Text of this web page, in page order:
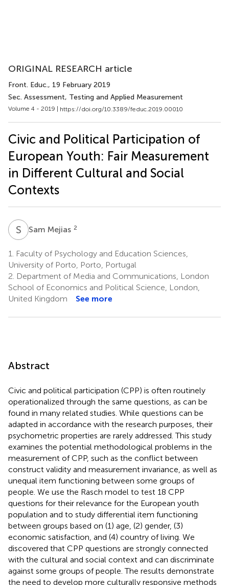
ORIGINAL RESEARCH article
Front. Educ., 19 February 2019
Sec. Assessment, Testing and Applied Measurement
Volume 4 - 2019 | https://doi.org/10.3389/feduc.2019.00010
Civic and Political Participation of
European Youth: Fair Measurement
in Different Cultural and Social
Contexts
S MSam Mejias 2
1.
Faculty of Psychology and Education Sciences,
University of Porto, Porto, Portugal
2. Department of Media and Communications, London
School of Economics and Political Science, London,
United Kingdom
See more
Abstract
Civic and political participation (CPP) is often routinely
operationalized through the same questions, as can be
found in many related studies. While questions can be
adapted in accordance with the research purposes, their
psychometric properties are rarely addressed. This study
examines the potential methodological problems in the
measurement of CPP, such as the conflict between
construct validity and measurement invariance, as well as
unequal item functioning between some groups of
people. We use the Rasch model to test 18 CPP
questions for their relevance for the European youth
population and to study differential item functioning
between groups based on (1) age, (2) gender, (3)
economic satisfaction, and (4) country of living. We
discovered that CPP questions are strongly connected
with the cultural and social context and can discriminate
against some groups of people. The results demonstrate
the need to develop more culturally responsive methods